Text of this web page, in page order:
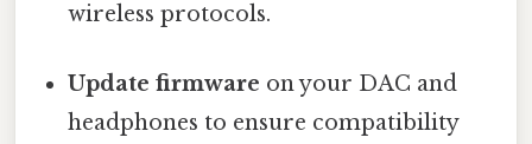
wireless protocols.
Update firmware on your DAC and
headphones to ensure compatibility